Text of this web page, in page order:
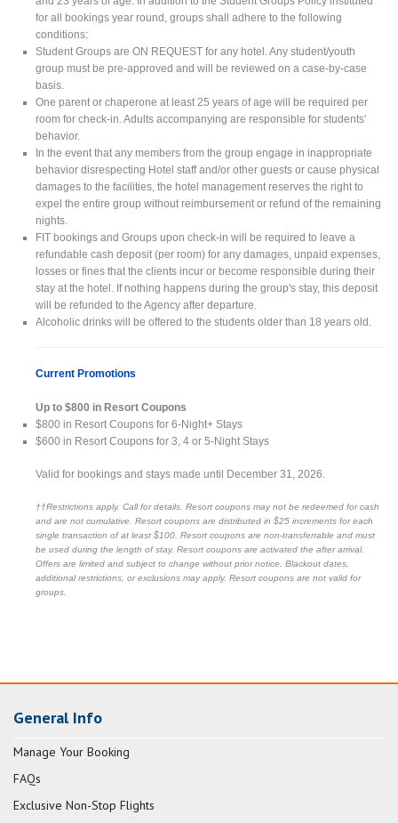
for all bookings year round, groups shall adhere to the following
conditions:
Student Groups are ON REQUEST for any hotel. Any student/youth
group must be pre-approved and will be reviewed on a case-by-case
basis.
One parent or chaperone at least 25 years of age will be required per
room for check-in. Adults accompanying are responsible for students'
behavior.
In the event that any members from the group engage in inappropriate
behavior disrespecting Hotel staff and/or other guests or cause physical
damages to the facilities, the hotel management reserves the right to
expel the entire group without reimbursement or refund of the remaining
nights.
FIT bookings and Groups upon check-in will be required to leave a
refundable cash deposit (per room) for any damages, unpaid expenses,
losses or fines that the clients incur or become responsible during their
stay at the hotel. If nothing happens during the group's stay, this deposit
will be refunded to the Agency after departure.
Alcoholic drinks will be offered to the students older than 18 years old.
Current Promotions
Up to $800 in Resort Coupons
$800 in Resort Coupons for 6-Night+ Stays
$600 in Resort Coupons for 3, 4 or 5-Night Stays
Valid for bookings and stays made until December 31, 2026.
††Restrictions apply. Call for details. Resort coupons may not be redeemed for cash
and are not cumulative. Resort coupons are distributed in $25 increments for each
single transaction of at least $100. Resort coupons are non-transferrable and must
be used during the length of stay. Resort coupons are activated the after arrival.
Offers are limited and subject to change without prior notice. Blackout dates,
additional restrictions, or exclusions may apply. Resort coupons are not valid for
groups.
General Info
Manage Your Booking
FAQs
Exclusive Non-Stop Flights